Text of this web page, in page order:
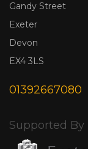
Gandy Street
Exeter
Devon
EX4 3LS
01392667080
Supported By